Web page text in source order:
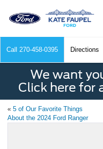
Call 270-458-0395 Directions
We want
Click here for
« 5 of Our Favorite Things
About the 2024 Ford Ranger